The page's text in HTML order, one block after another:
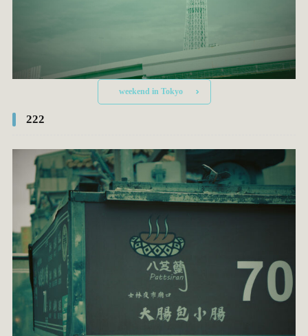
weekend in Tokyo
222